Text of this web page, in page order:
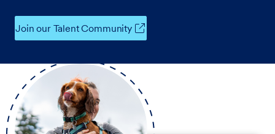
Join our Talent Community